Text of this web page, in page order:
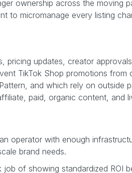
ownership across the
to micromanage every listing
pricing updates, creator
TikTok Shop promotions from
and which rely on outside
paid, organic content, and
operator with enough
brand needs.
of showing standardized ROI